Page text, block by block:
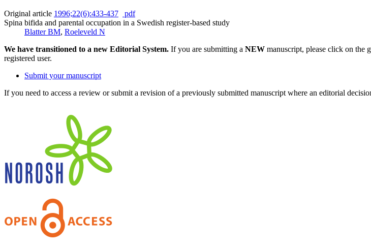
Original article 1996;22(6):433-437
pdf
Spina bifida and parental occupation in a Swedish register-based study
Blatter BM, Roeleveld N
We have transitioned to a new Editorial System. If you are submitting a NEW manuscript, please click on the
registered user.
Submit your manuscript
If you need to access a review or submit a revision of a previously submitted manuscript where an editorial